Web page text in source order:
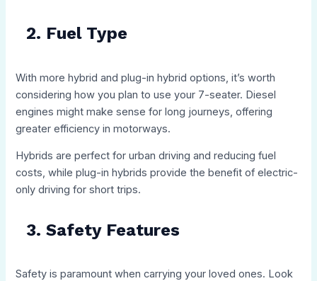
2. Fuel Type
With more hybrid and plug-in hybrid options, it’s worth
considering how you plan to use your 7-seater. Diesel
engines might make sense for long journeys, offering
greater efficiency in motorways.
Hybrids are perfect for urban driving and reducing fuel
costs, while plug-in hybrids provide the benefit of electric-
only driving for short trips.
3. Safety Features
Safety is paramount when carrying your loved ones. Look